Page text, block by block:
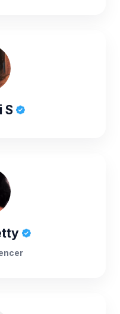
S